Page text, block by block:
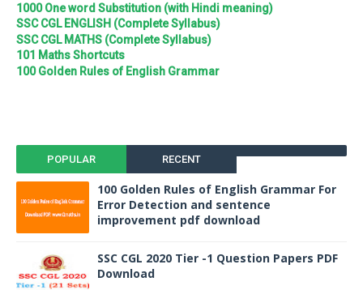
1000 One word Substitution (with Hindi meaning)
SSC CGL ENGLISH (Complete Syllabus)
SSC CGL MATHS (Complete Syllabus)
101 Maths Shortcuts
100 Golden Rules of English Grammar
POPULAR RECENT
100 Golden Rules of English Grammar For
Error Detection and sentence
improvement pdf download
SSC CGL 2020 Tier -1 Question Papers PDF
Download